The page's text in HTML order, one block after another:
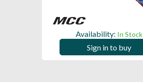
Availability: In Stock
Sign in to buy